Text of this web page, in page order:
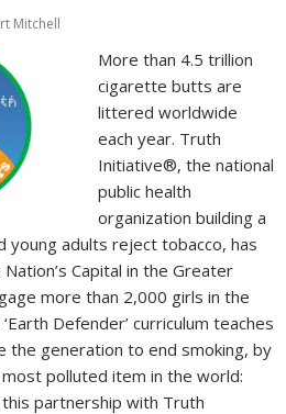
Mitchell
More than 4.5 trillion
cigarette butts are
littered worldwide
each year. Truth
Initiative®, the national
public health
organization building a
young adults reject tobacco, has
Capital in the Greater
more than 2,000 girls in the
Defender’ curriculum teaches
the generation to end smoking, by
polluted item in the world:
partnership with Truth